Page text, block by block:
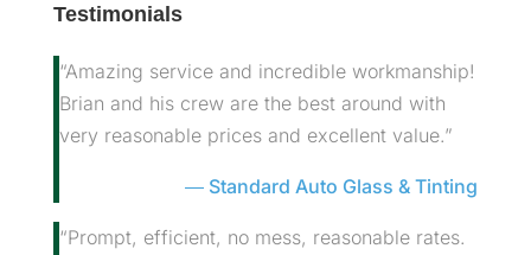
Testimonials
“Amazing service and incredible workmanship!
Brian and his crew are the best around with
very reasonable prices and excellent value.”
Standard Auto Glass & Tinting
“Prompt, efficient, no mess, reasonable rates.